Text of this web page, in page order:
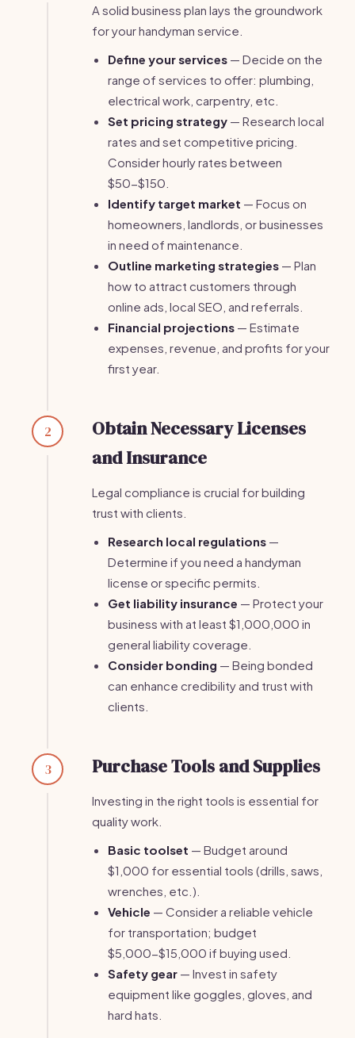
A solid business plan lays the groundwork
for your handyman service.
Define your services — Decide on the
range of services to offer: plumbing,
electrical work, carpentry, etc.
Set pricing strategy — Research local
rates and set competitive pricing.
Consider hourly rates between
$50-$150.
Identify target market — Focus on
homeowners, landlords, or businesses
in need of maintenance.
Outline marketing strategies — Plan
how to attract customers through
online ads, local SEO, and referrals.
Financial projections — Estimate
expenses, revenue, and profits for your
first year.
2
Obtain Necessary Licenses
and Insurance
Legal compliance is crucial for building
trust with clients.
Research local regulations —
Determine if you need a handyman
license or specific permits.
Get liability insurance — Protect your
business with at least $1,000,000 in
general liability coverage.
Consider bonding — Being bonded
can enhance credibility and trust with
clients.
3 Purchase Tools and Supplies
Investing in the right tools is essential for
quality work.
Basic toolset — Budget around
$1,000 for essential tools (drills, saws,
wrenches, etc.).
Vehicle — Consider a reliable vehicle
for transportation; budget
$5,000-$15,000 if buying used.
Safety gear — Invest in safety
equipment like goggles, gloves, and
hard hats.